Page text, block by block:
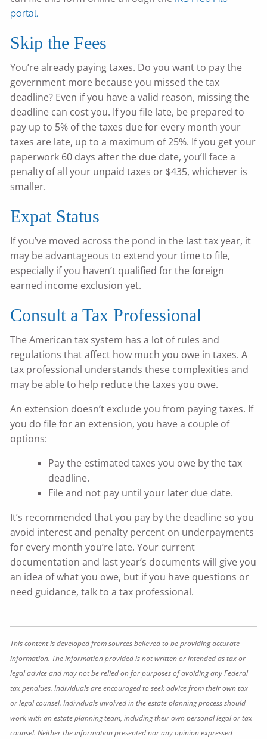
portal.
Skip the Fees
You’re already paying taxes. Do you want to pay the
government more because you missed the tax
deadline? Even if you have a valid reason, missing the
deadline can cost you. If you file late, be prepared to
pay up to 5% of the taxes due for every month your
taxes are late, up to a maximum of 25%. If you get your
paperwork 60 days after the due date, you’ll face a
penalty of all your unpaid taxes or $435, whichever is
smaller.
Expat Status
If you’ve moved across the pond in the last tax year, it
may be advantageous to extend your time to file,
especially if you haven’t qualified for the foreign
earned income exclusion yet.
Consult a Tax Professional
The American tax system has a lot of rules and
regulations that affect how much you owe in taxes. A
tax professional understands these complexities and
may be able to help reduce the taxes you owe.
An extension doesn’t exclude you from paying taxes. If
you do file for an extension, you have a couple of
options:
Pay the estimated taxes you owe by the tax
deadline.
File and not pay until your later due date.
It’s recommended that you pay by the deadline so you
avoid interest and penalty percent on underpayments
for every month you’re late. Your current
documentation and last year’s documents will give you
an idea of what you owe, but if you have questions or
need guidance, talk to a tax professional.
This content is developed from sources believed to be providing accurate
information. The information provided is not written or intended as tax or
legal advice and may not be relied on for purposes of avoiding any Federal
tax penalties. Individuals are encouraged to seek advice from their own tax
or legal counsel. Individuals involved in the estate planning process should
work with an estate planning team, including their own personal legal or tax
counsel. Neither the information presented nor any opinion expressed